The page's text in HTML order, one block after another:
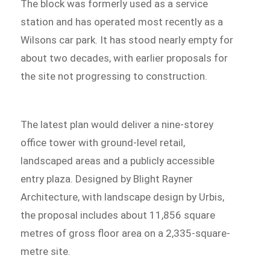
The block was formerly used as a service
station and has operated most recently as a
Wilsons car park. It has stood nearly empty for
about two decades, with earlier proposals for
the site not progressing to construction.
The latest plan would deliver a nine-storey
office tower with ground-level retail,
landscaped areas and a publicly accessible
entry plaza. Designed by Blight Rayner
Architecture, with landscape design by Urbis,
the proposal includes about 11,856 square
metres of gross floor area on a 2,335-square-
metre site.